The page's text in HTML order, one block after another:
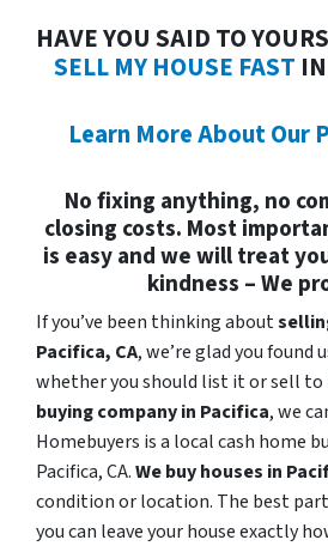
HAVE YOU SAID TO
SELL MY HOUSE FAST
Learn More About Our
No fixing anything, no
closing costs. Most
is easy and we will treat
kindness – We
If you’ve been thinking about
Pacifica, CA, we’re glad you found
whether you should list it or sell to
buying company in Pacifica, we
Homebuyers is a local cash home
Pacifica, CA.We buy houses in
condition or location. The best
you can leave your house exactly